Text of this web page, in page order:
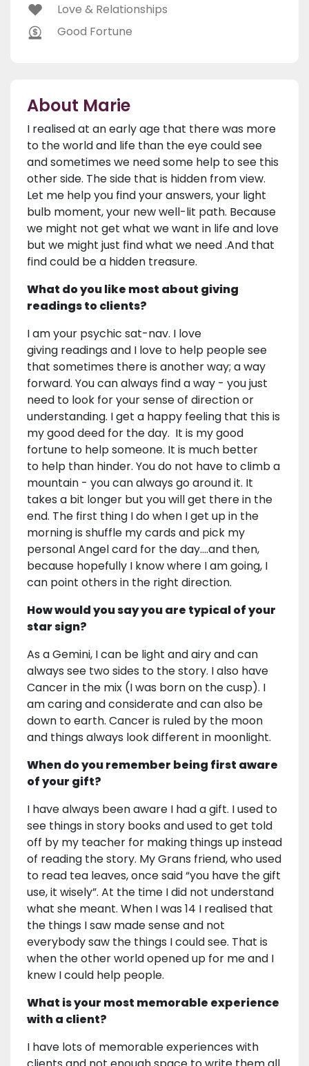
Love & Relationships
Good Fortune
About Marie
I realised at an early age that there was more
to the world and life than the eye could see
and sometimes we need some help to see this
other side. The side that is hidden from view.
Let me help you find your answers, your light
bulb moment, your new well-lit path. Because
we might not get what we want in life and love
but we might just find what we need .And that
find could be a hidden treasure.
What do you like most about giving
readings to clients?
I am your psychic sat-nav. I love
giving readings and I love to help people see
that sometimes there is another way; a way
forward. You can always find a way - you just
need to look for your sense of direction or
understanding. I get a happy feeling that this is
my good deed for the day. It is my good
fortune to help someone. It is much better
to help than hinder. You do not have to climb a
mountain - you can always go around it. It
takes a bit longer but you will get there in the
end. The first thing I do when I get up in the
morning is shuffle my cards and pick my
personal Angel card for the day….and then,
because hopefully I know where I am going, I
can point others in the right direction.
How would you say you are typical of your
star sign?
As a Gemini, I can be light and airy and can
always see two sides to the story. I also have
Cancer in the mix (I was born on the cusp). I
am caring and considerate and can also be
down to earth. Cancer is ruled by the moon
and things always look different in moonlight.
When do you remember being first aware
of your gift?
I have always been aware I had a gift. I used to
see things in story books and used to get told
off by my teacher for making things up instead
of reading the story. My Grans friend, who used
to read tea leaves, once said “you have the gift
use, it wisely”. At the time I did not understand
what she meant. When I was 14 I realised that
the things I saw made sense and not
everybody saw the things I could see. That is
when the other world opened up for me and I
knew I could help people.
What is your most memorable experience
with a client?
I have lots of memorable experiences with